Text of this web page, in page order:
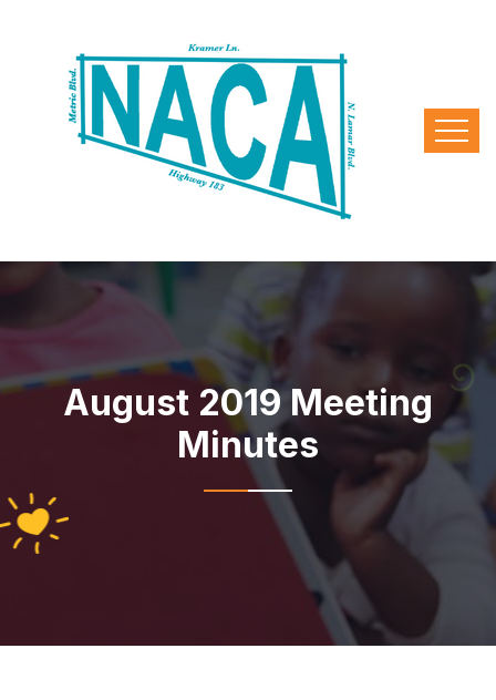
August 2019 Meeting
Minutes